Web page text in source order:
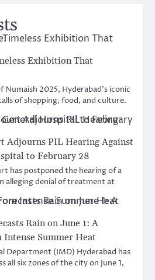
Exhibition That
Numaish 2025, Hyderabad’s iconic
of shopping, food, and culture.
Adjourns PIL Hearing Against
to February 28
has postponed the hearing of a
alleging denial of treatment at
Rain on June 1: A
Summer Heat
Department (IMD) Hyderabad has
all six zones of the city on June 1,